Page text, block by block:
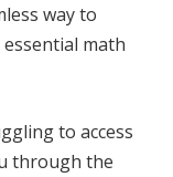
way to
math
to access
through the